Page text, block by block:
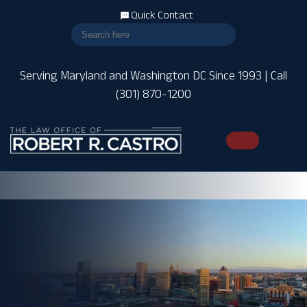
Serving Maryland and Washington DC Since 1993 | Call
(301) 870-1200
Quick Contact